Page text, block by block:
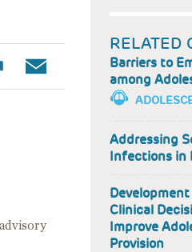
RELATED
Barriers to
among
Addressing
Infections in
Clinical
Improve
Provision